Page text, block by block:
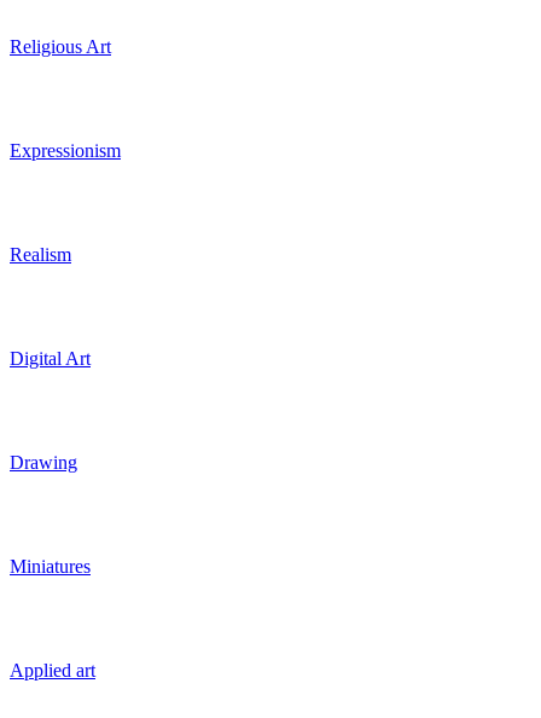
Religious Art
Expressionism
Realism
Digital Art
Drawing
Miniatures
Applied art